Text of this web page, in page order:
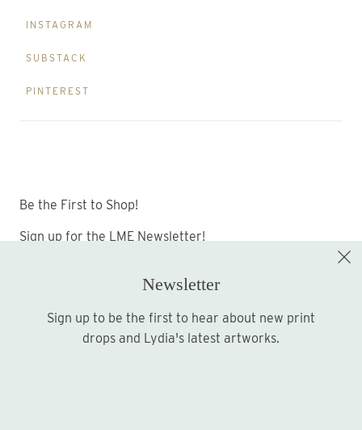
INSTAGRAM
SUBSTACK
PINTEREST
Be the First to Shop!
Sign up for the LME Newsletter!
Sign up
Newsletter
Sign up to be the first to hear about new print
drops and Lydia's latest artworks.